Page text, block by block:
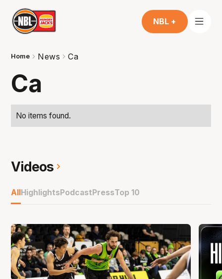
NBL +
Home News Ca
Ca
No items found.
Videos
AllHighlightsPodcastPressTop 10